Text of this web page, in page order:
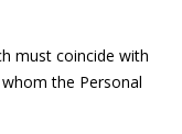
must coincide with
the Personal